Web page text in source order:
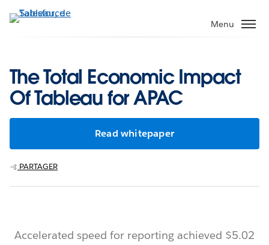
Aller
au
Menu
The Total Economic Impact
Of Tableau for APAC
Read whitepaper
PARTAGER
Accelerated speed for reporting achieved $5.02